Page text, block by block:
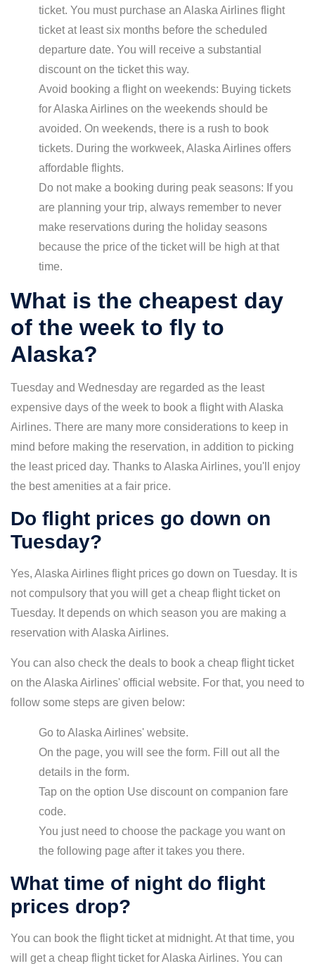
ticket. You must purchase an Alaska Airlines flight
ticket at least six months before the scheduled
departure date. You will receive a substantial
discount on the ticket this way.
Avoid booking a flight on weekends: Buying tickets
for Alaska Airlines on the weekends should be
avoided. On weekends, there is a rush to book
tickets. During the workweek, Alaska Airlines offers
affordable flights.
Do not make a booking during peak seasons: If you
are planning your trip, always remember to never
make reservations during the holiday seasons
because the price of the ticket will be high at that
time.
What is the cheapest day
of the week to fly to
Alaska?
Tuesday and Wednesday are regarded as the least
expensive days of the week to book a flight with Alaska
Airlines. There are many more considerations to keep in
mind before making the reservation, in addition to picking
the least priced day. Thanks to Alaska Airlines, you'll enjoy
the best amenities at a fair price.
Do flight prices go down on
Tuesday?
Yes, Alaska Airlines flight prices go down on Tuesday. It is
not compulsory that you will get a cheap flight ticket on
Tuesday. It depends on which season you are making a
reservation with Alaska Airlines.
You can also check the deals to book a cheap flight ticket
on the Alaska Airlines' official website. For that, you need to
follow some steps are given below:
Go to Alaska Airlines' website.
On the page, you will see the form. Fill out all the
details in the form.
Tap on the option Use discount on companion fare
code.
You just need to choose the package you want on
the following page after it takes you there.
What time of night do flight
prices drop?
You can book the flight ticket at midnight. At that time, you
will get a cheap flight ticket for Alaska Airlines. You can